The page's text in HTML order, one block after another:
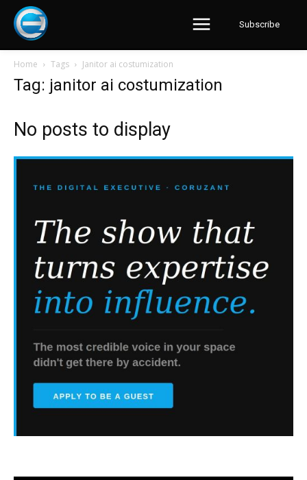
Subscribe
Home Tags Janitor ai costumization
Tag: janitor ai costumization
No posts to display